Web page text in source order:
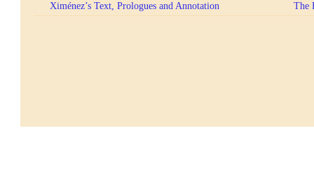
Ximénez’s Text, Prologues and Annotation
The